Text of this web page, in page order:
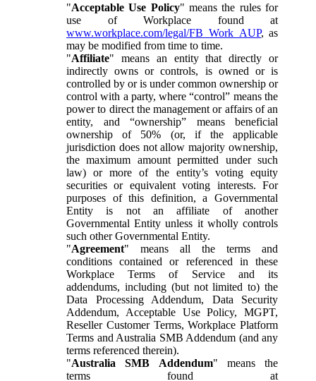
"Acceptable Use Policy" means the rules for
use of Workplace found at
www.workplace.com/legal/FB_Work_AUP, as
may be modified from time to time.
"Affiliate" means an entity that directly or
indirectly owns or controls, is owned or is
controlled by or is under common ownership or
control with a party, where “control” means the
power to direct the management or affairs of an
entity, and “ownership” means beneficial
ownership of 50% (or, if the applicable
jurisdiction does not allow majority ownership,
the maximum amount permitted under such
law) or more of the entity’s voting equity
securities or equivalent voting interests. For
purposes of this definition, a Governmental
Entity is not an affiliate of another
Governmental Entity unless it wholly controls
such other Governmental Entity.
"Agreement" means all the terms and
conditions contained or referenced in these
Workplace Terms of Service and its
addendums, including (but not limited to) the
Data Processing Addendum, Data Security
Addendum, Acceptable Use Policy, MGPT,
Reseller Customer Terms, Workplace Platform
Terms and Australia SMB Addendum (and any
terms referenced therein).
"Australia SMB Addendum" means the
terms found at